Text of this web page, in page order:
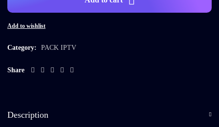
Add to wishlist
Category: PACK IPTV
Share
Description